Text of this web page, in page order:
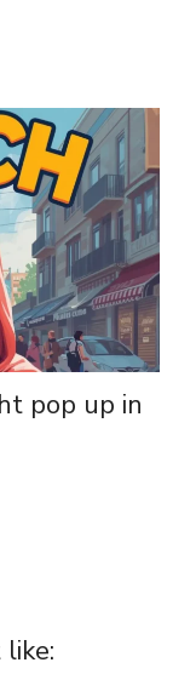
pop up in